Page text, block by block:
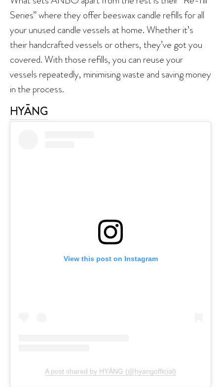
Series” where they offer beeswax candle refills for all
your unused candle vessels at home. Whether it’s
their handcrafted vessels or others, they’ve got you
covered. With those refills, you can reuse your
vessels repeatedly, minimising waste and saving money
in the process.
HYĀNG
View this post on Instagram
A post shared by HYĀNG (@hyangofficial)